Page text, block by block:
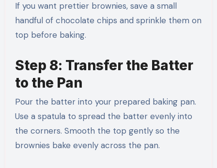
If you want prettier brownies, save a small
handful of chocolate chips and sprinkle them on
top before baking.
Step 8: Transfer the Batter
to the Pan
Pour the batter into your prepared baking pan.
Use a spatula to spread the batter evenly into
the corners. Smooth the top gently so the
brownies bake evenly across the pan.